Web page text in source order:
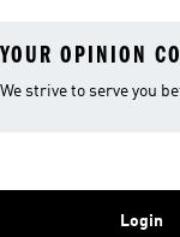
YOUR OPINION
We strive to serve you
Login